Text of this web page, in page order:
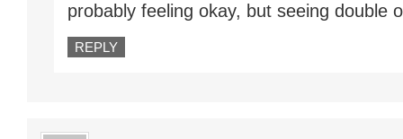
probably feeling okay, but seeing double
REPLY